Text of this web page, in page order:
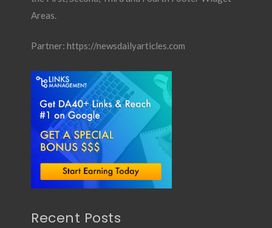
Areas.
Partner: https://newsdailyarticles.com
Recent Posts